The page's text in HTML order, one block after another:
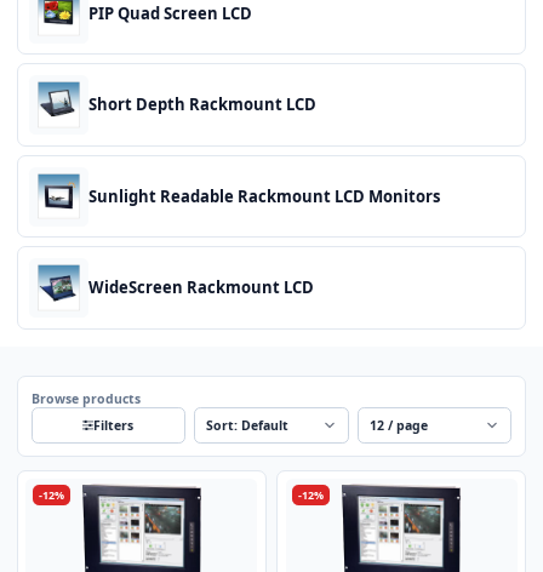
PIP Quad Screen LCD
Short Depth Rackmount LCD
Sunlight Readable Rackmount LCD Monitors
WideScreen Rackmount LCD
Browse products
Filters
Sort
Per page
-12% -12%